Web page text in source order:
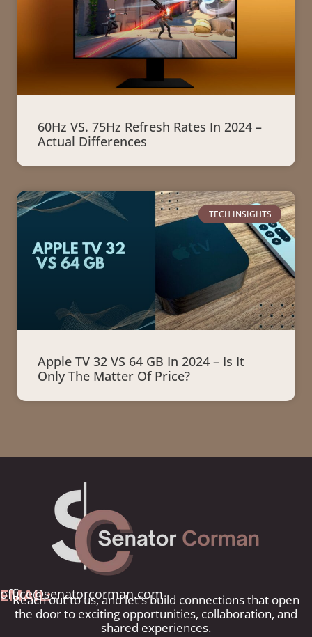
60Hz VS. 75Hz Refresh Rates In 2024 –
Actual Differences
TECH INSIGHTS
Apple TV 32 VS 64 GB In 2024 – Is It
Only The Matter Of Price?
EMAIL:
office@senatorcorman.com
Reach out to us, and let's build connections that open
the door to exciting opportunities, collaboration, and
shared experiences.